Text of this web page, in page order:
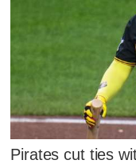
Pirates cut ties